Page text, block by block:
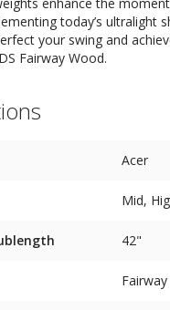
today’s ultralight
your swing and
Fairway Wood.
Acer
Mid,
42"
Fairway